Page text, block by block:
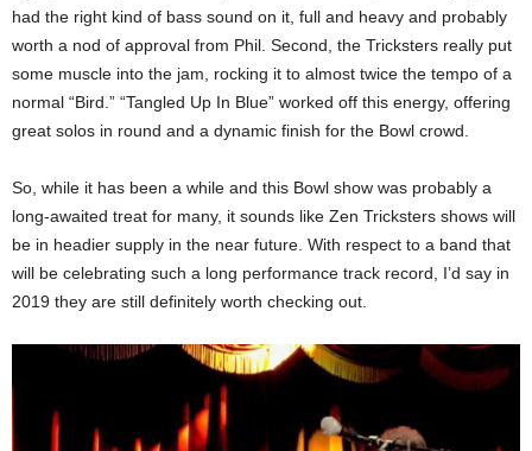
had the right kind of bass sound on it, full and heavy and probably
worth a nod of approval from Phil. Second, the Tricksters really put
some muscle into the jam, rocking it to almost twice the tempo of a
normal “Bird.” “Tangled Up In Blue” worked off this energy, offering
great solos in round and a dynamic finish for the Bowl crowd.
So, while it has been a while and this Bowl show was probably a
long-awaited treat for many, it sounds like Zen Tricksters shows will
be in headier supply in the near future. With respect to a band that
will be celebrating such a long performance track record, I’d say in
2019 they are still definitely worth checking out.